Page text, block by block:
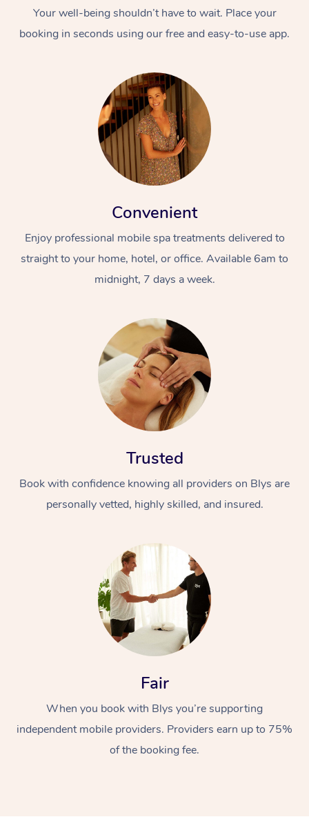
Your well-being shouldn’t have to wait. Place your
booking in seconds using our free and easy-to-use app.
Convenient
Enjoy professional mobile spa treatments delivered to
straight to your home, hotel, or office. Available 6am to
midnight, 7 days a week.
Trusted
Book with confidence knowing all providers on Blys are
personally vetted, highly skilled, and insured.
Fair
When you book with Blys you’re supporting
independent mobile providers. Providers earn up to 75%
of the booking fee.
Swedish Massage
Relaxation Massage
Beauty
Facial
Wellness
Events
Popular Occasions
Aged Care &